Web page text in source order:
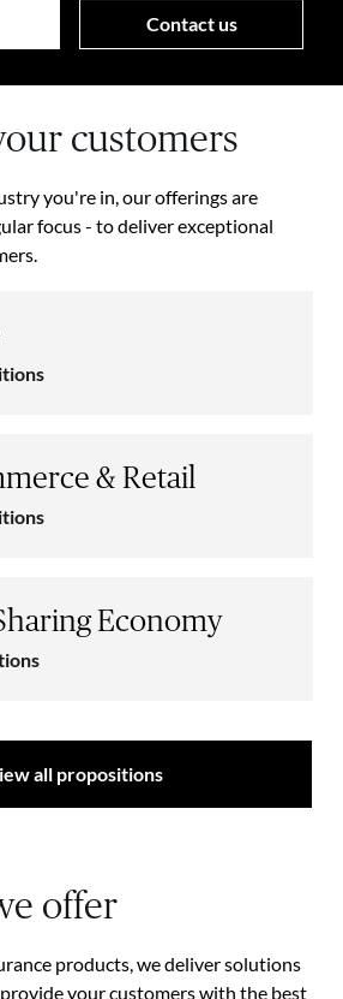
Contact us
customers
you're in, our offerings are
focus - to deliver exceptional
& Retail
Economy
all propositions
offer
products, we deliver solutions
your customers with the best